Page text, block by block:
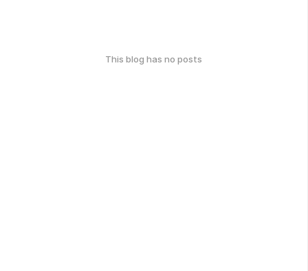
This blog has no posts